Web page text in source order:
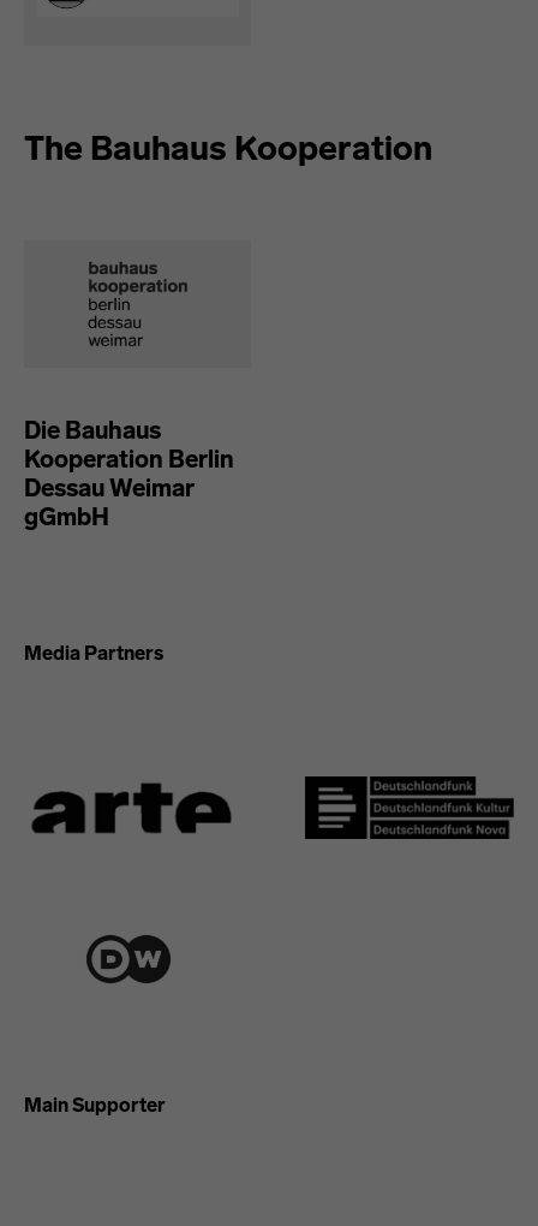
The Bauhaus Kooperation
Die Bauhaus
Kooperation Berlin
Dessau Weimar
gGmbH
Media Partners
Main Supporter